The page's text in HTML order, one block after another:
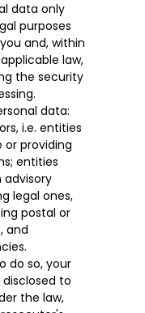
data only
purposes
and, within
law,
the security
data:
i.e. entities
or providing
entities
advisory
legal ones,
postal or
and
do so, your
to
the law,